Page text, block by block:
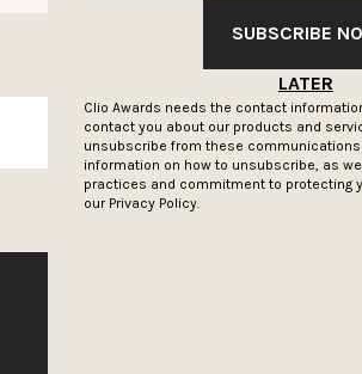
SUBSCRIBE
LATER
Clio Awards needs the contact
contact you about our products and
unsubscribe from these communications
information on how to unsubscribe, as
practices and commitment to protecting
our Privacy Policy.